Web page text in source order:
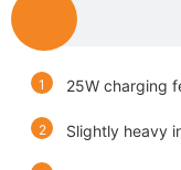
25W charging
Slightly heavy